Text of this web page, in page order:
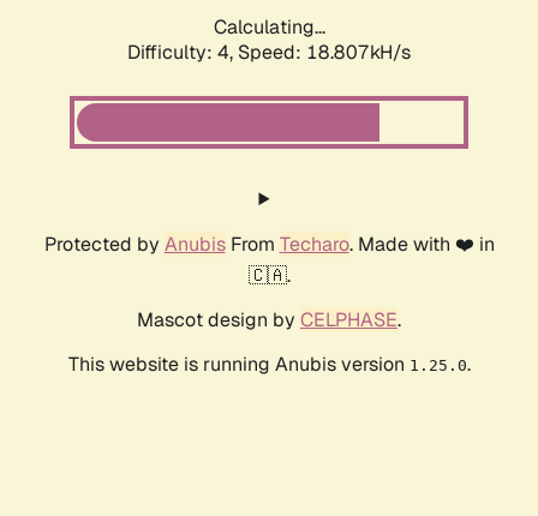
Calculating...
Difficulty: 4, Speed: 18.807kH/s
Protected by AnubisFrom Techaro. Made with ❤️ in
🇨🇦.
Mascot design by CELPHASE.
This website is running Anubis version 1.25.0.